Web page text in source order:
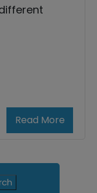
Read More